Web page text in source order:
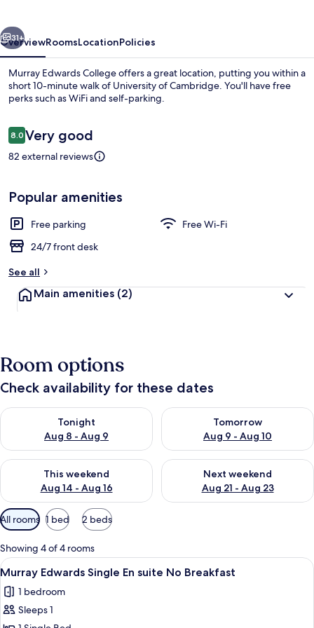
31+
OverviewRoomsLocationPolicies
Murray Edwards College offers a great location, putting you within a
short 10-minute walk of University of Cambridge. You'll have free
perks such as WiFi and self-parking.
Reviews
8.08.0 out of 10
Very good
82 external reviews
Popular amenities
Free parking
Free Wi-Fi
24/7 front desk
See all
Main amenities (2)
Room options
Check availability for these dates
Tonight
Aug 8 - Aug 9
Check availability for tonight Aug 8 - Aug 9
Tomorrow
Aug 9 - Aug 10
Check availability for
This weekend
Aug 14 - Aug 16
Check availability for this weekend Aug 14 - Aug 16
Next weekend
Aug 21 - Aug 23
Check availability for next
Available
filters
for
rooms
All rooms 1 bed 2 beds
Showing 4 of 4 rooms
View
all
photos
for
A compact hotel room with a bed, a
1
Murray Edwards Single En suite No Breakfast
1 bedroom
Sleeps 1